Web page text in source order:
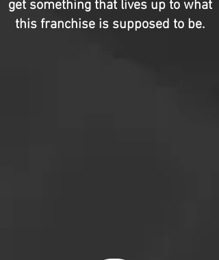
get something that lives up to what
this franchise is supposed to be.